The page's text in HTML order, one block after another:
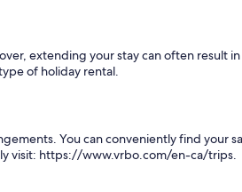
extending your stay can often result
of holiday rental.
You can conveniently find your
visit: https://www.vrbo.com/en-ca/trips.